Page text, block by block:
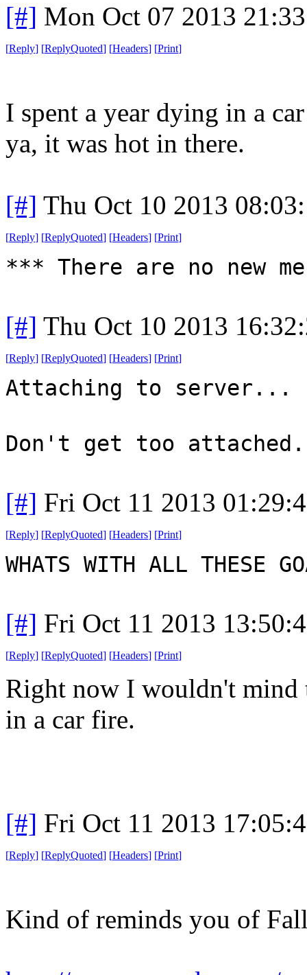
[#] Mon Oct 07 2013
[Reply] [ReplyQuoted] [Headers] [Print]
I spent a year dying in a
ya, it was hot in there.
[#] Thu Oct 10 2013
[Reply] [ReplyQuoted] [Headers] [Print]
*** There are no new
[#] Thu Oct 10 2013
[Reply] [ReplyQuoted] [Headers] [Print]
Attaching to server...
Don't get too attached.
[#] Fri Oct 11 2013
[Reply] [ReplyQuoted] [Headers] [Print]
WHATS WITH ALL THESE
[#] Fri Oct 11 2013
[Reply] [ReplyQuoted] [Headers] [Print]
Right now I wouldn't mind
in a car fire.
[#] Fri Oct 11 2013
[Reply] [ReplyQuoted] [Headers] [Print]
Kind of reminds you of